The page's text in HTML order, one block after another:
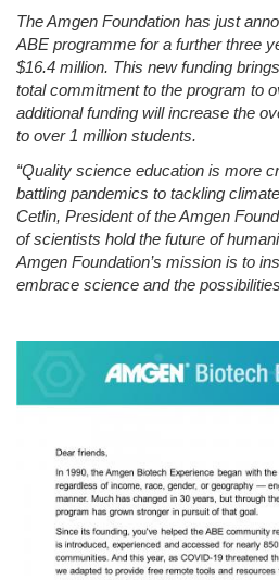
The Amgen Foundation has just
ABE programme for a further three
$16.4 million. This new funding
total commitment to the program to
additional funding will increase the
to over 1 million students.
“Quality science education is more
battling pandemics to tackling
Cetlin, President of the Amgen
of scientists hold the future of
Amgen Foundation’s mission is to
embrace science and the